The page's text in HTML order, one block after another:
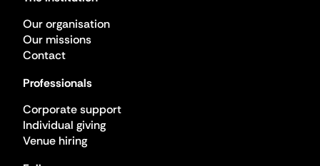
Our organisation
Our missions
Contact
Professionals
Corporate support
Individual giving
Venue hiring